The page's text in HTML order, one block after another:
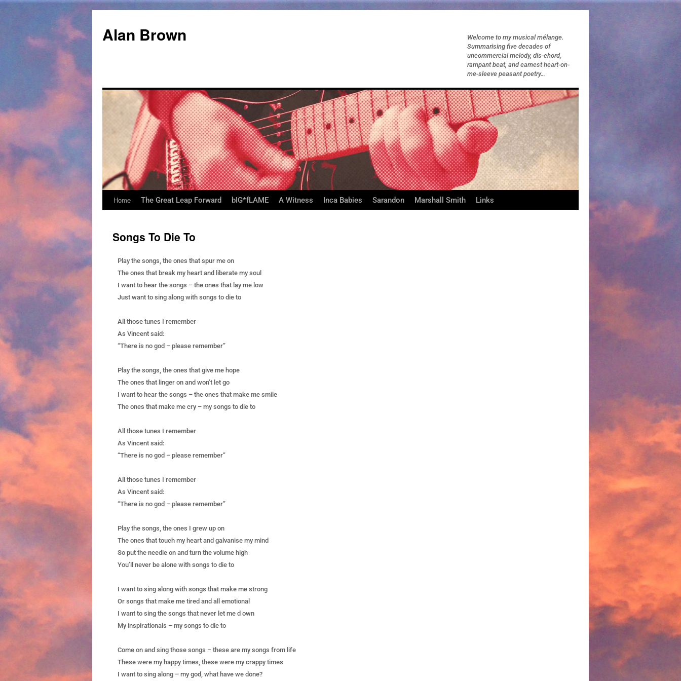
Alan Brown
Welcome to my musical mélange.
Summarising five decades of
uncommercial melody, dis-chord,
rampant beat, and earnest heart-on-
me-sleeve peasant poetry…
Home The Great Leap Forward bIG*fLAME A Witness Inca Babies Sarandon Marshall Smith Links
Songs To Die To
Play the songs, the ones that spur me on
The ones that break my heart and liberate my soul
I want to hear the songs – the ones that lay me low
Just want to sing along with songs to die to
All those tunes I remember
As Vincent said:
“There is no god – please remember”
Play the songs, the ones that give me hope
The ones that linger on and won’t let go
I want to hear the songs – the ones that make me smile
The ones that make me cry – my songs to die to
All those tunes I remember
As Vincent said:
“There is no god – please remember”
All those tunes I remember
As Vincent said:
“There is no god – please remember”
Play the songs, the ones I grew up on
The ones that touch my heart and galvanise my mind
So put the needle on and turn the volume high
You’ll never be alone with songs to die to
I want to sing along with songs that make me strong
Or songs that make me tired and all emotional
I want to sing the songs that never let me d own
My inspirationals – my songs to die to
Come on and sing those songs – these are my songs from life
These were my happy times, these were my crappy times
I want to sing along – my god, what have we done?